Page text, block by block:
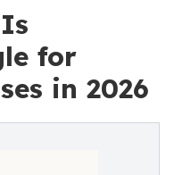
for
in 2026